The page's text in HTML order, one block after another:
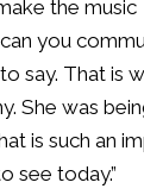
the music
you
say. That is
She was
is such an
see today.”